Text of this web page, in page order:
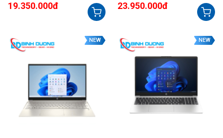
19.350.000đ
550/VÀNG_8U6L7PA
23.950.000đ
NEW NEW